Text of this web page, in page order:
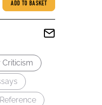
ADD TO BASKET
Criticism
Reference